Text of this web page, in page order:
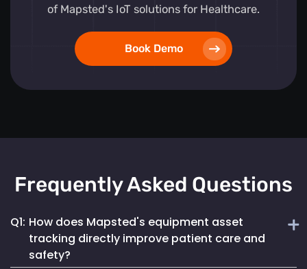
of Mapsted's IoT solutions for Healthcare.
Book Demo
Frequently Asked Questions
Q1: How does Mapsted's equipment asset
tracking directly improve patient care and
safety?